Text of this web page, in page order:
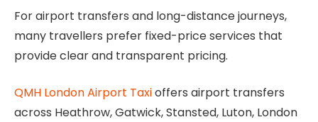
For airport transfers and long-distance journeys,
many travellers prefer fixed-price services that
provide clear and transparent pricing.
QMH London Airport Taxioffers airport transfers
across Heathrow, Gatwick, Stansted, Luton, London